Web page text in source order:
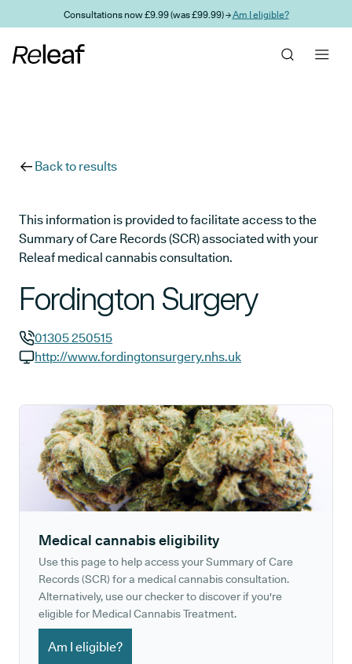
Skip to main contentConsultations now £9.99 (was £99.99) →Am I eligible?
Back to results
This information is provided to facilitate access to the
Summary of Care Records (SCR) associated with your
Releaf medical cannabis consultation.
Fordington Surgery
GP phone number:
01305 250515
http://www.fordingtonsurgery.nhs.uk
Medical cannabis eligibility
Use this page to help access your Summary of Care
Records (SCR) for a medical cannabis consultation.
Alternatively, use our checker to discover if you're
eligible for Medical Cannabis Treatment.
Am I eligible?